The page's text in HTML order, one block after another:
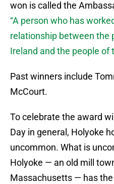
won is called the
“A person who has
relationship between the
Ireland and the people of
Past winners include
McCourt.
To celebrate the award
Day in general, Holyoke
uncommon. What is
Holyoke — an old mill
Massachusetts — has